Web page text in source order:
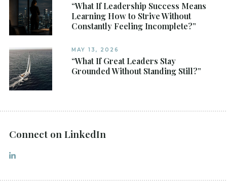
“What If Leadership Success Means
Learning How to Strive Without
Constantly Feeling Incomplete?”
MAY 13, 2026
“What If Great Leaders Stay
Grounded Without Standing Still?”
Connect on LinkedIn